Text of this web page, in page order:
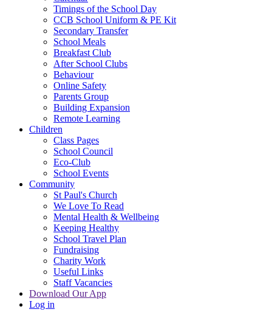
Timings of the School Day
CCB School Uniform & PE Kit
Secondary Transfer
School Meals
Breakfast Club
After School Clubs
Behaviour
Online Safety
Parents Group
Building Expansion
Remote Learning
Children
Class Pages
School Council
Eco-Club
School Events
Community
St Paul's Church
We Love To Read
Mental Health & Wellbeing
Keeping Healthy
School Travel Plan
Fundraising
Charity Work
Useful Links
Staff Vacancies
Download Our App
Log in